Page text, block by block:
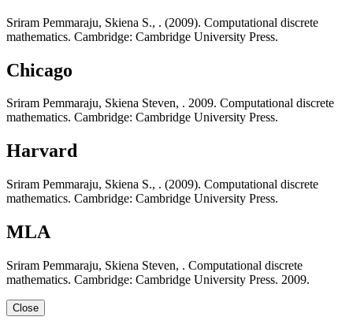
Sriram Pemmaraju, Skiena S., . (2009). Computational discrete
mathematics. Cambridge: Cambridge University Press.
Chicago
Sriram Pemmaraju, Skiena Steven, . 2009. Computational discrete
mathematics. Cambridge: Cambridge University Press.
Harvard
Sriram Pemmaraju, Skiena S., . (2009). Computational discrete
mathematics. Cambridge: Cambridge University Press.
MLA
Sriram Pemmaraju, Skiena Steven, . Computational discrete
mathematics. Cambridge: Cambridge University Press. 2009.
Close